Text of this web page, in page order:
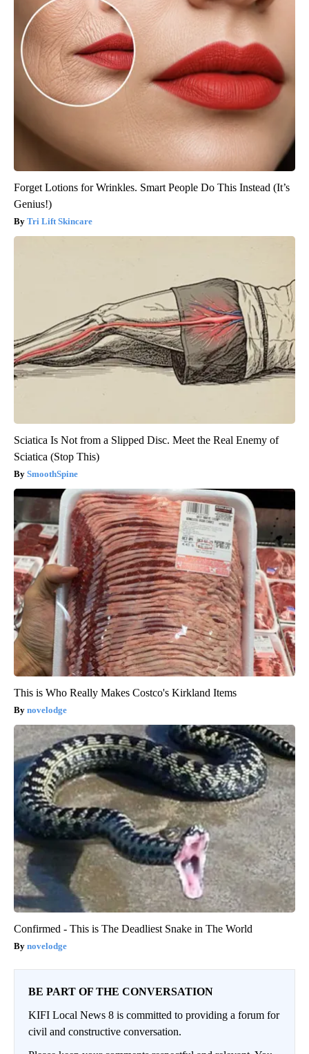
Forget Lotions for Wrinkles. Smart People Do This Instead (It’s
Genius!)
Tri Lift Skincare
Sciatica Is Not from a Slipped Disc. Meet the Real Enemy of
Sciatica (Stop This)
SmoothSpine
This is Who Really Makes Costco's Kirkland Items
novelodge
Confirmed - This is The Deadliest Snake in The World
novelodge
BE PART OF THE CONVERSATION
KIFI Local News 8 is committed to providing a forum for
civil and constructive conversation.